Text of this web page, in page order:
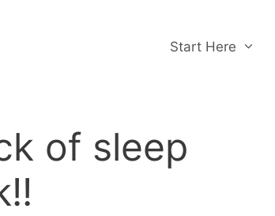
Start Here
of sleep